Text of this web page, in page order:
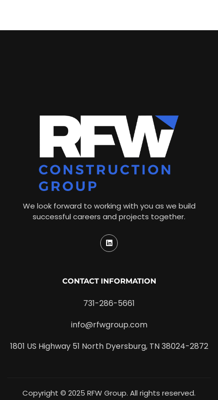
We look forward to working with you as we build
successful careers and projects together.
CONTACT INFORMATION
731-286-5661
info@rfwgroup.com
1801 US Highway 51 North Dyersburg, TN 38024-2872
Copyright © 2025 RFW Group. All rights reserved.